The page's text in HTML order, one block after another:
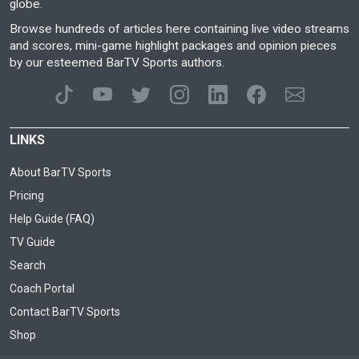
globe.
Browse hundreds of articles here containing live video streams
and scores, mini-game highlight packages and opinion pieces
by our esteemed BarTV Sports authors.
LINKS
About BarTV Sports
Pricing
Help Guide (FAQ)
TV Guide
Search
Coach Portal
Contact BarTV Sports
Shop